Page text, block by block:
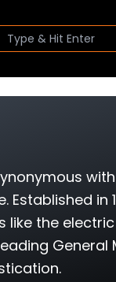
in
the electric